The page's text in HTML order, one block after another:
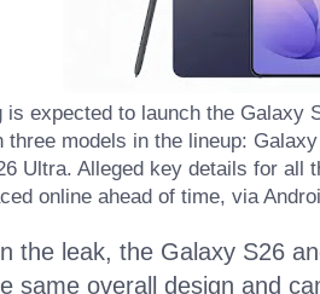
is expected to launch the Galaxy
three models in the lineup:
Ultra. Alleged key details for all
online ahead of time, via
the leak, the Galaxy S26
same overall design and